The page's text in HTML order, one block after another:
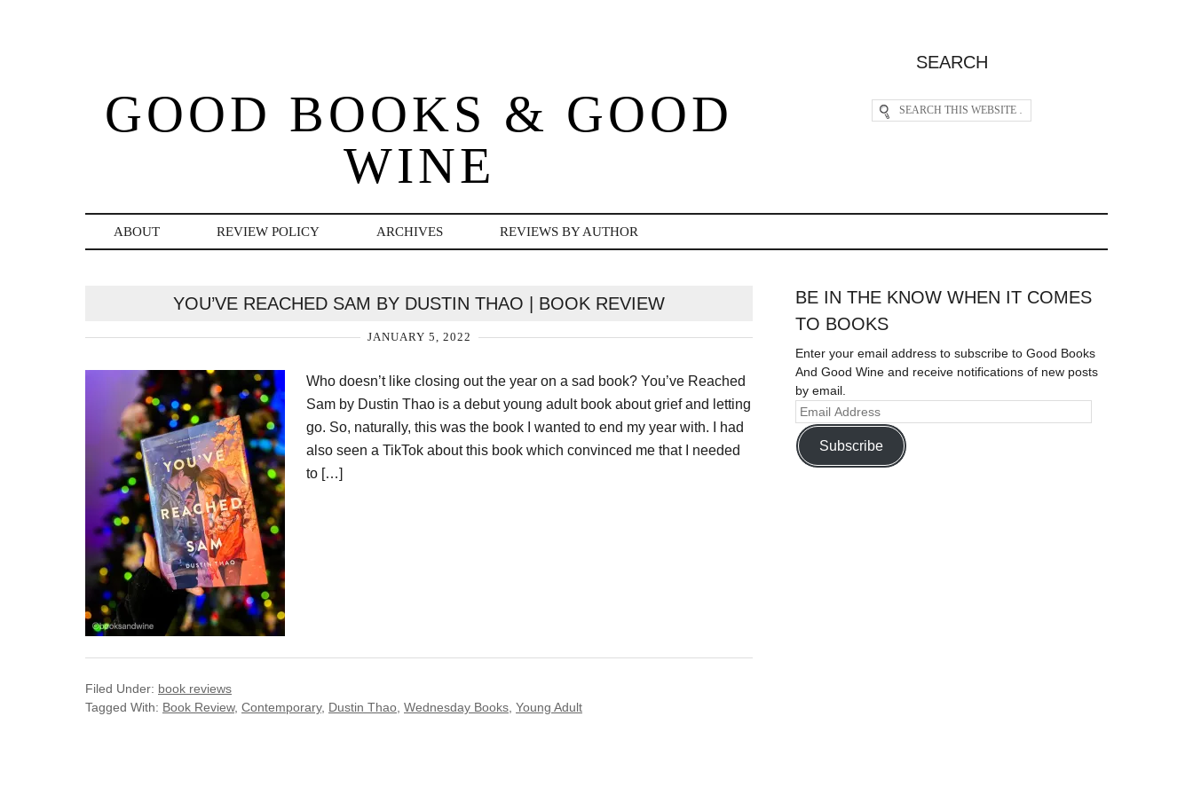
GOOD BOOKS & GOOD
WINE
SEARCH
ABOUT REVIEW POLICY ARCHIVES REVIEWS BY AUTHOR
YOU’VE REACHED SAM BY DUSTIN THAO | BOOK REVIEW
JANUARY 5, 2022
Who doesn’t like closing out the year on a sad book? You’ve Reached
Sam by Dustin Thao is a debut young adult book about grief and letting
go. So, naturally, this was the book I wanted to end my year with. I had
also seen a TikTok about this book which convinced me that I needed
to […]
Filed Under: book reviews
Tagged With: Book Review, Contemporary, Dustin Thao Wednesday Books Young Adult
BE IN THE KNOW WHEN IT COMES
TO BOOKS
Enter your email address to subscribe to Good Books
And Good Wine and receive notifications of new posts
by email.
Subscribe